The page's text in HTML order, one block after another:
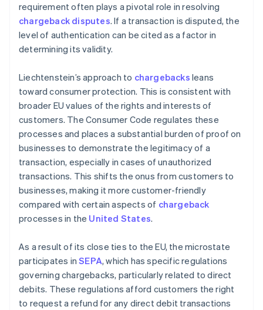
requirement often plays a pivotal role in resolving
chargeback disputes. If a transaction is disputed, the
level of authentication can be cited as a factor in
determining its validity.
Liechtenstein’s approach to chargebacks leans
toward consumer protection. This is consistent with
broader EU values of the rights and interests of
customers. The Consumer Code regulates these
processes and places a substantial burden of proof on
businesses to demonstrate the legitimacy of a
transaction, especially in cases of unauthorized
transactions. This shifts the onus from customers to
businesses, making it more customer-friendly
compared with certain aspects of chargeback
processes in the United States.
As a result of its close ties to the EU, the microstate
participates inSEPA, which has specific regulations
governing chargebacks, particularly related to direct
debits. These regulations afford customers the right
to request a refund for any direct debit transactions